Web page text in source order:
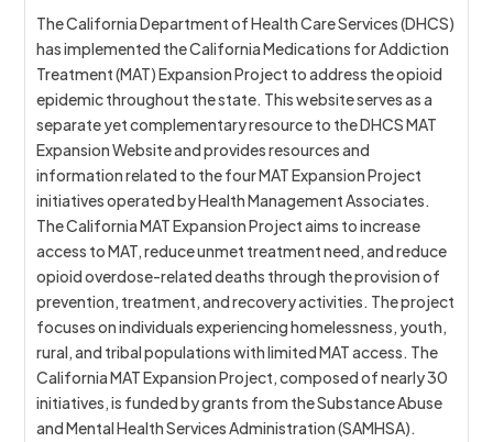
The California Department of Health Care Services (DHCS)
has implemented the California Medications for Addiction
Treatment (MAT) Expansion Project to address the opioid
epidemic throughout the state. This website serves as a
separate yet complementary resource to the DHCS MAT
Expansion Website and provides resources and
information related to the four MAT Expansion Project
initiatives operated by Health Management Associates.
The California MAT Expansion Project aims to increase
access to MAT, reduce unmet treatment need, and reduce
opioid overdose-related deaths through the provision of
prevention, treatment, and recovery activities. The project
focuses on individuals experiencing homelessness, youth,
rural, and tribal populations with limited MAT access. The
California MAT Expansion Project, composed of nearly 30
initiatives, is funded by grants from the Substance Abuse
and Mental Health Services Administration (SAMHSA).